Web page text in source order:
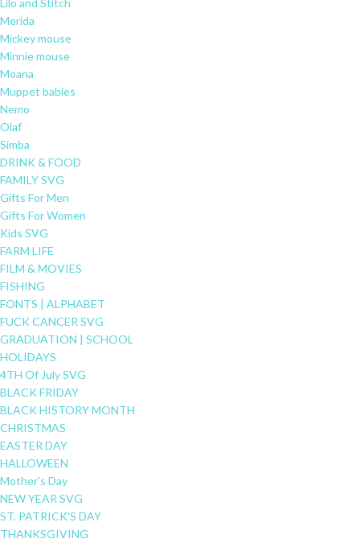
Lilo and Stitch
Merida
Mickey mouse
Minnie mouse
Moana
Muppet babies
Nemo
Olaf
Simba
DRINK & FOOD
FAMILY SVG
Gifts For Men
Gifts For Women
Kids SVG
FARM LIFE
FILM & MOVIES
FISHING
FONTS | ALPHABET
FUCK CANCER SVG
GRADUATION | SCHOOL
HOLIDAYS
4TH Of July SVG
BLACK FRIDAY
BLACK HISTORY MONTH
CHRISTMAS
EASTER DAY
HALLOWEEN
Mother's Day
NEW YEAR SVG
ST. PATRICK'S DAY
THANKSGIVING